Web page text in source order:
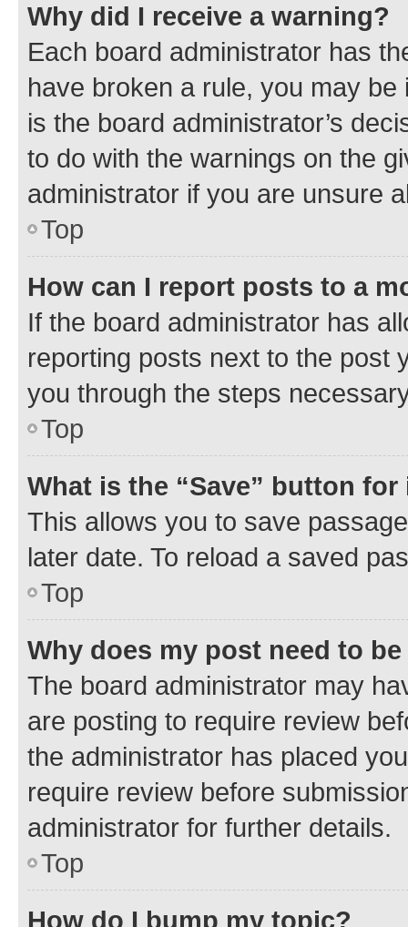
Why did I receive a warning?
Each board administrator has
have broken a rule, you may
is the board administrator’s
to do with the warnings on the
administrator if you are unsure
Top
How can I report posts to a
If the board administrator has
reporting posts next to the post
you through the steps
Top
What is the “Save” button
This allows you to save
later date. To reload a saved
Top
Why does my post need to
The board administrator may
are posting to require review
the administrator has placed
require review before
administrator for further details.
Top
How do I bump my topic?